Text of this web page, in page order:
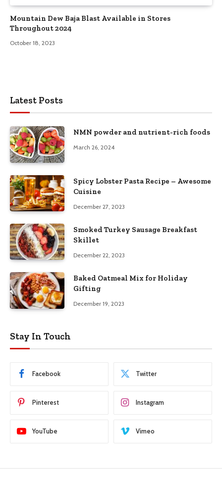
Mountain Dew Baja Blast Available in Stores
Throughout 2024
October 18, 2023
Latest Posts
NMN powder and nutrient-rich foods
March 26, 2024
Spicy Lobster Pasta Recipe – Awesome
Cuisine
December 27, 2023
Smoked Turkey Sausage Breakfast
Skillet
December 22, 2023
Baked Oatmeal Mix for Holiday
Gifting
December 19, 2023
Stay In Touch
Facebook Twitter
Pinterest Instagram
YouTube Vimeo